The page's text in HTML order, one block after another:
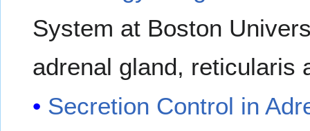
System at Boston
adrenal gland, reticularis
Secretion Control in